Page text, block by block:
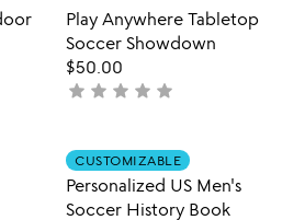
favorite_border
in your wishlist Item not in
Play Anywhere Tabletop
Soccer Showdown
$50.00
not
star star star star star
in your wishlist Item not in
CUSTOMIZABLE
Personalized US Men's
Soccer History Book